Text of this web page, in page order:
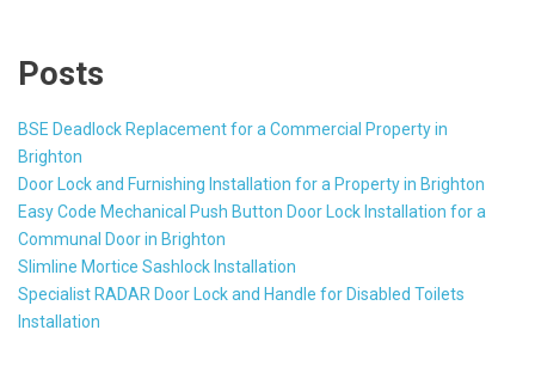
Posts
BSE Deadlock Replacement for a Commercial Property in
Brighton
Door Lock and Furnishing Installation for a Property in Brighton
Easy Code Mechanical Push Button Door Lock Installation for a
Communal Door in Brighton
Slimline Mortice Sashlock Installation
Specialist RADAR Door Lock and Handle for Disabled Toilets
Installation